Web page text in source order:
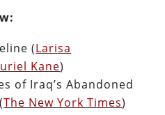
(Larisa
Kane)
of Iraq’s Abandoned
The New York Times)